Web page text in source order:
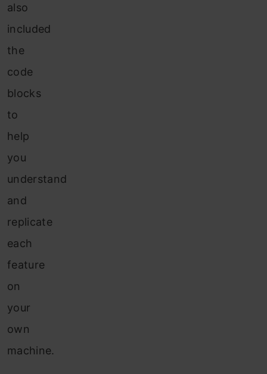
also
included
the
code
blocks
to
help
you
understand
and
replicate
each
feature
on
your
own
machine.